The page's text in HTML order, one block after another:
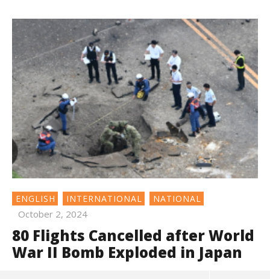
ENGLISH INTERNATIONAL NATIONAL
October 2, 2024
80 Flights Cancelled after World
War II Bomb Exploded in Japan